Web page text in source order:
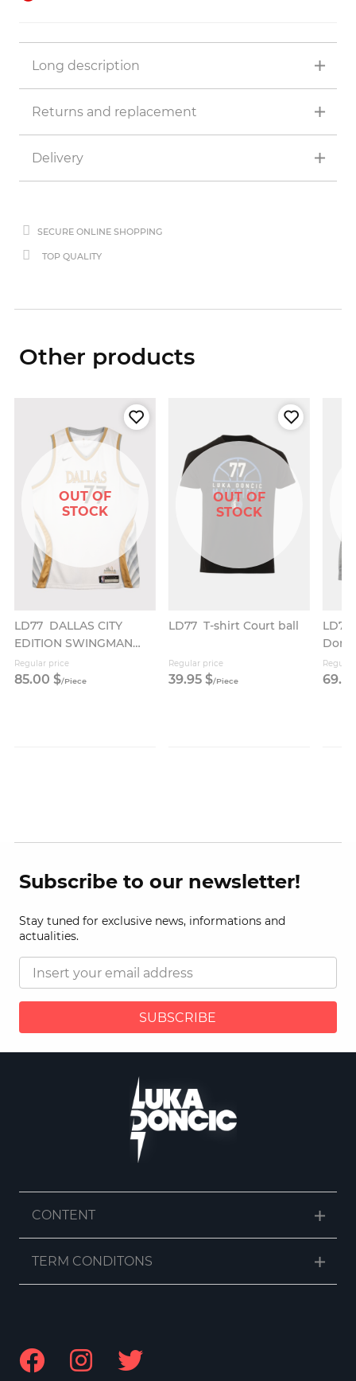
Long description
Returns and replacement
Delivery
SECURE ONLINE SHOPPING
TOP QUALITY
Other products
OUT OF
STOCK
LD77 DALLAS CITY
EDITION SWINGMAN
JERSEY
Regular price
85.00 $/Piece
OUT OF
STOCK
LD77 T-shirt Court ball
Regular price
39.95 $/Piece
LD77
69.
Subscribe to our newsletter!
Stay tuned for exclusive news, informations and
actualities.
SUBSCRIBE
CONTENT
TERM CONDITONS